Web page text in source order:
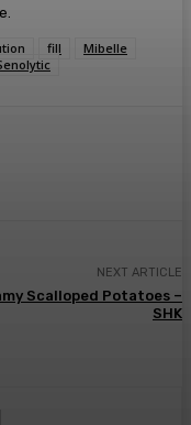
fill
Mibelle
NEXT ARTICLE
Scalloped Potatoes –
SHK